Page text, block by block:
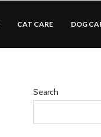
CAT CARE DOG
Search